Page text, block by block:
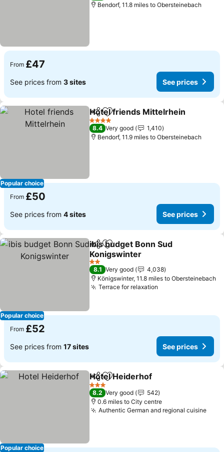
Bendorf, 11.8 miles to Obersteinebach
From £47
See prices from 3 sites See prices
Popular choice
ShareAdd to favourites
Hotel friends Mittelrhein
4 Stars
8.4 Very good
1,410
Bendorf, 11.9 miles to Obersteinebach
From £50
See prices from 4 sites See prices
Popular choice
ShareAdd to favourites
ibis budget Bonn Sud
Konigswinter
2 Stars
8.1 Very good
4,038
Königswinter, 11.8 miles to Obersteinebach
Terrace for relaxation
From £52
See prices from 17 sites See prices
Popular choice
ShareAdd to favourites
Hotel Heiderhof
3 Stars
8.2 Very good
542
0.6 miles to City centre
Authentic German and regional cuisine